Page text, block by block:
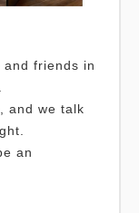
and friends in
and we talk
an